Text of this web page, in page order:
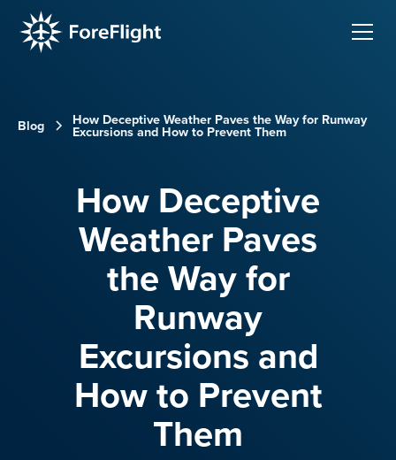
Blog How Deceptive Weather Paves the Way for Runway
Excursions and How to Prevent Them
How Deceptive
Weather Paves
the Way for
Runway
Excursions and
How to Prevent
Them